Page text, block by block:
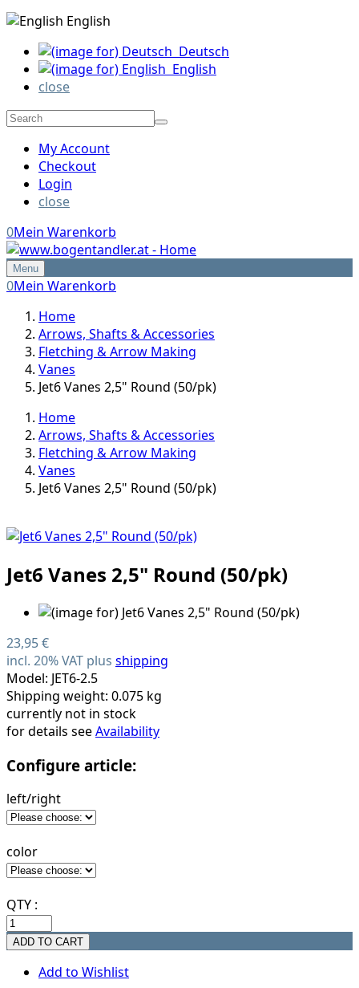
English
Deutsch
English
close
My Account
Checkout
Login
close
0Mein Warenkorb
Menu
0Mein Warenkorb
Home
Arrows, Shafts & Accessories
Fletching & Arrow Making
Vanes
Jet6 Vanes 2,5" Round (50/pk)
Home
Arrows, Shafts & Accessories
Fletching & Arrow Making
Vanes
Jet6 Vanes 2,5" Round (50/pk)
Jet6 Vanes 2,5" Round (50/pk)
23,95 €
incl. 20% VAT plus shipping
Model: JET6-2.5
Shipping weight: 0.075 kg
currently not in stock
for details seeAvailability
Configure article:
left/right
color
QTY :
Add to Wishlist